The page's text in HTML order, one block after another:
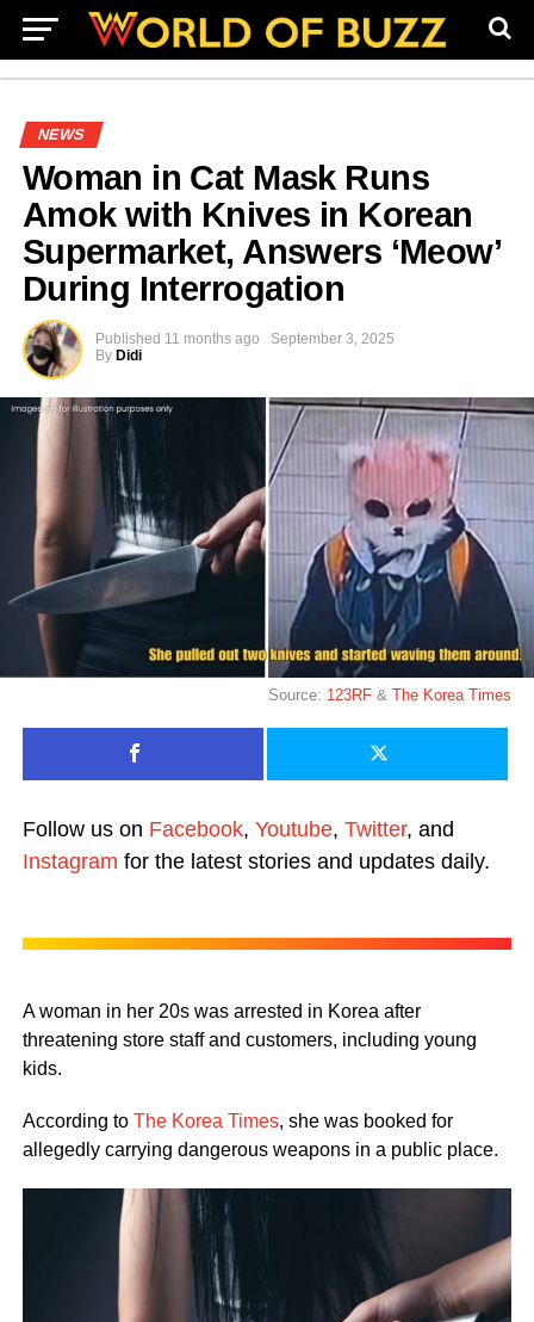
NEWS
Woman in Cat Mask Runs
Amok with Knives in Korean
Supermarket, Answers ‘Meow’
During Interrogation
Published 11 months ago
September 3, 2025
By Didi
Source: 123RF &The Korea Times
Follow us on Facebook, Youtube, Twitter, and
Instagram for the latest stories and updates daily.
A woman in her 20s was arrested in Korea after
threatening store staff and customers, including young
kids.
According to The Korea Times, she was booked for
allegedly carrying dangerous weapons in a public place.